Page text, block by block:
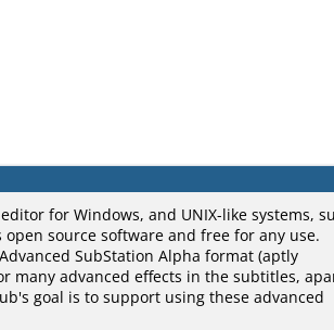
for Windows, and UNIX-like systems,
open source software and free for any use.
SubStation Alpha format (aptly
many advanced effects in the subtitles,
goal is to support using these advanced